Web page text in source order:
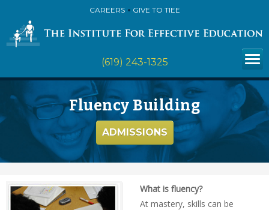
CAREERS GIVE TO TIEE
(619) 243-1325
Fluency Building
ADMISSIONS
What is fluency?
At mastery, skills can be